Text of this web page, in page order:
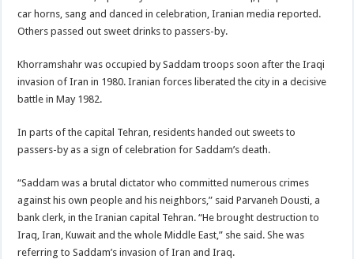
car horns, sang and danced in celebration, Iranian media reported.
Others passed out sweet drinks to passers-by.
Khorramshahr was occupied by Saddam troops soon after the Iraqi
invasion of Iran in 1980. Iranian forces liberated the city in a decisive
battle in May 1982.
In parts of the capital Tehran, residents handed out sweets to
passers-by as a sign of celebration for Saddam’s death.
“Saddam was a brutal dictator who committed numerous crimes
against his own people and his neighbors,” said Parvaneh Dousti, a
bank clerk, in the Iranian capital Tehran. “He brought destruction to
Iraq, Iran, Kuwait and the whole Middle East,” she said. She was
referring to Saddam’s invasion of Iran and Iraq.